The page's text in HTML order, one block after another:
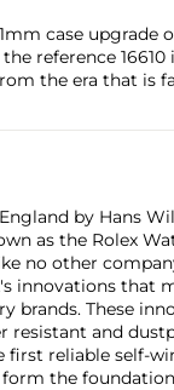
case upgrade
the reference
the era that is
by Hans
as the Rolex
no other
innovations that
brands. These
resistant and
first reliable self-
form the